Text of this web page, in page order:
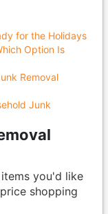
for the Holidays
Option Is
Removal
Junk
you'd like
shopping